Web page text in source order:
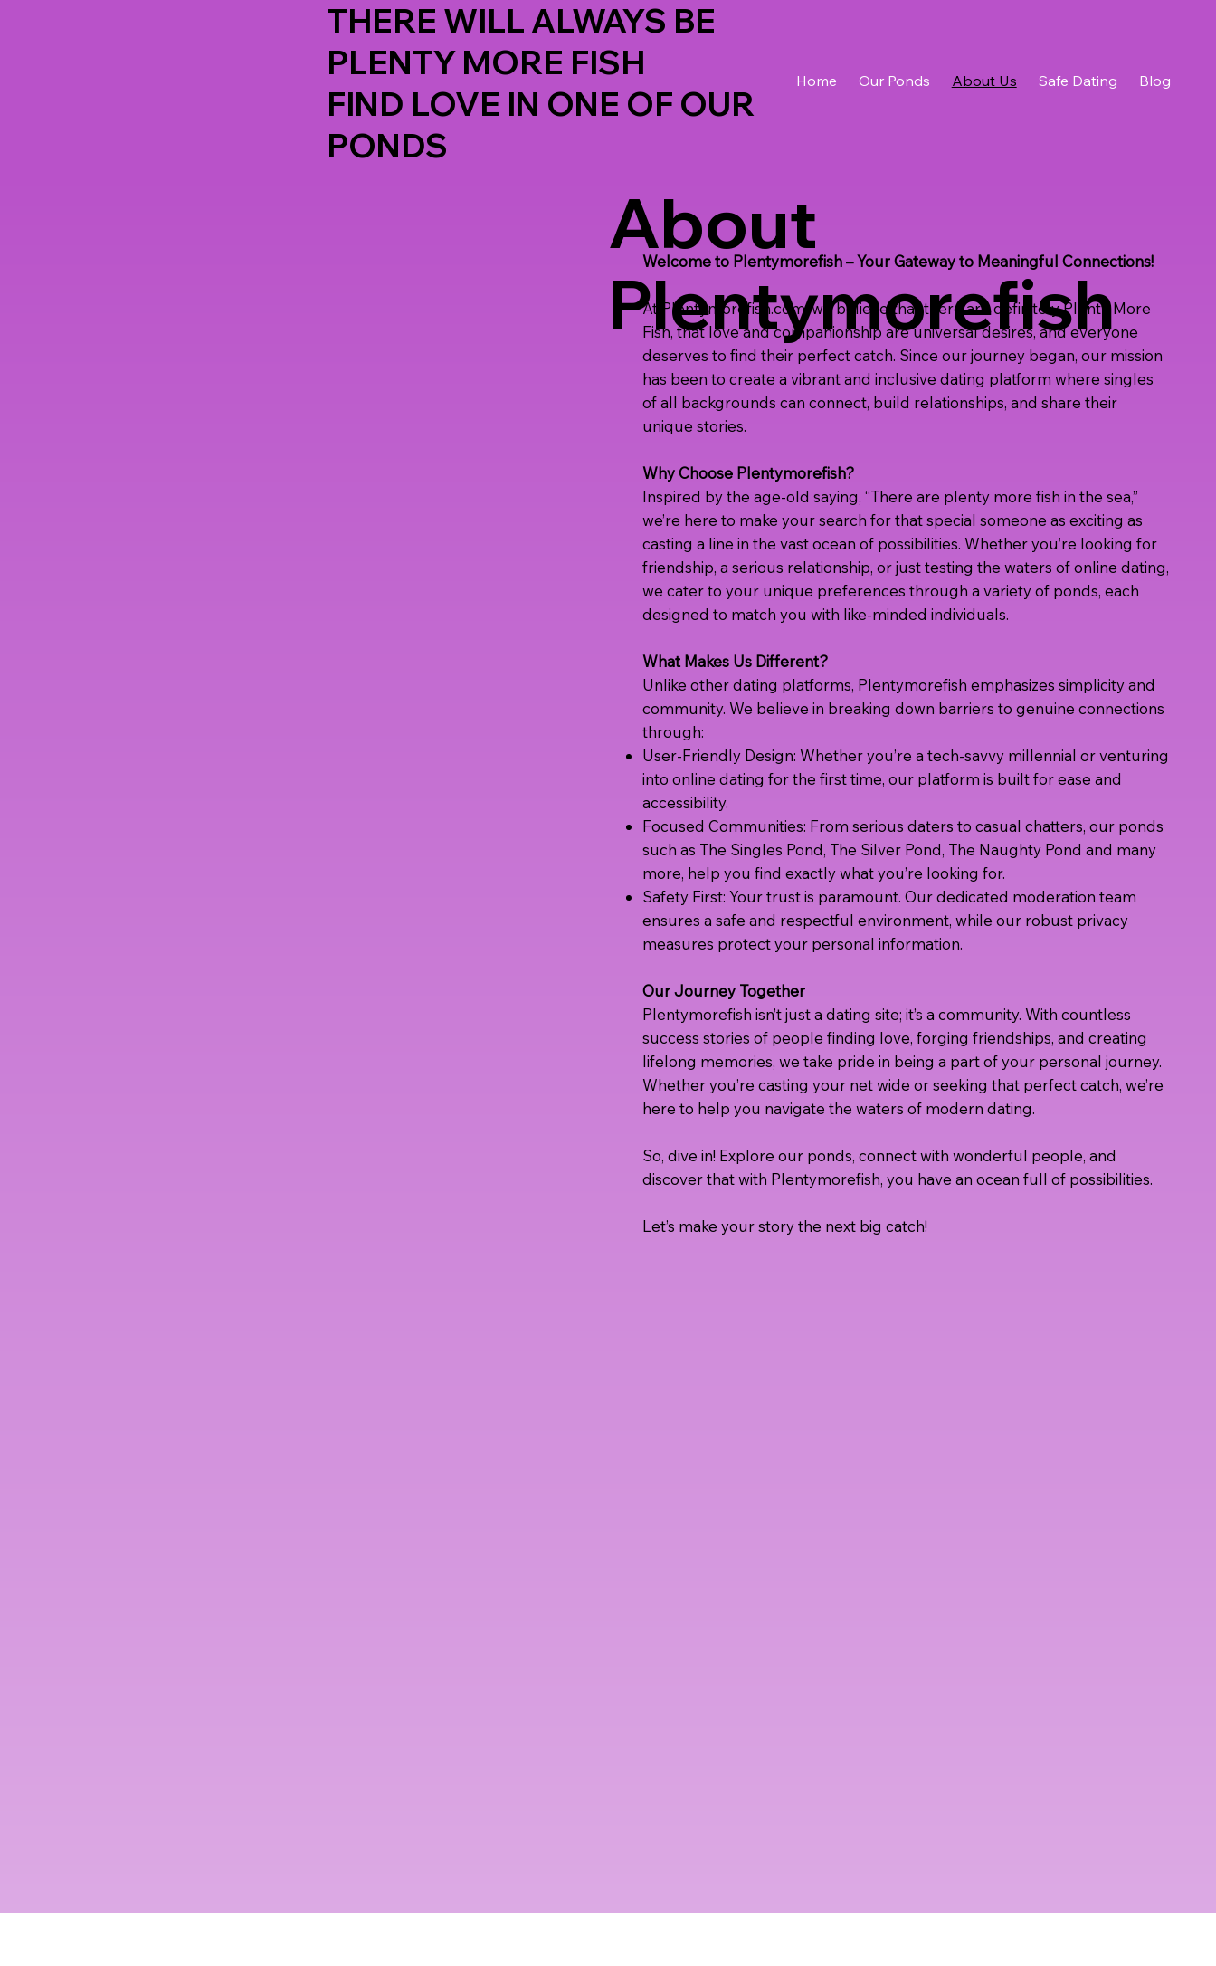
THERE WILL ALWAYS BE
PLENTY MORE FISH
FIND LOVE IN ONE OF OUR
PONDS
Home Our Ponds About Us Safe Dating Blog
About
Plentymorefish
Welcome to Plentymorefish – Your Gateway to Meaningful Connections!
At Plentymorefish.com, we believe that there are definitely Plenty More
Fish, that love and companionship are universal desires, and everyone
deserves to find their perfect catch. Since our journey began, our mission
has been to create a vibrant and inclusive dating platform where singles
of all backgrounds can connect, build relationships, and share their
unique stories.
Why Choose Plentymorefish?
Inspired by the age-old saying, “There are plenty more fish in the sea,”
we’re here to make your search for that special someone as exciting as
casting a line in the vast ocean of possibilities. Whether you’re looking for
friendship, a serious relationship, or just testing the waters of online dating,
we cater to your unique preferences through a variety of ponds, each
designed to match you with like-minded individuals.
What Makes Us Different?
Unlike other dating platforms, Plentymorefish emphasizes simplicity and
community. We believe in breaking down barriers to genuine connections
through:
User-Friendly Design: Whether you’re a tech-savvy millennial or venturing
into online dating for the first time, our platform is built for ease and
accessibility.
Focused Communities: From serious daters to casual chatters, our ponds
such as The Singles Pond, The Silver Pond, The Naughty Pond and many
more, help you find exactly what you’re looking for.
Safety First: Your trust is paramount. Our dedicated moderation team
ensures a safe and respectful environment, while our robust privacy
measures protect your personal information.
Our Journey Together
Plentymorefish isn’t just a dating site; it’s a community. With countless
success stories of people finding love, forging friendships, and creating
lifelong memories, we take pride in being a part of your personal journey.
Whether you’re casting your net wide or seeking that perfect catch, we’re
here to help you navigate the waters of modern dating.
So, dive in! Explore our ponds, connect with wonderful people, and
discover that with Plentymorefish, you have an ocean full of possibilities.
Let’s make your story the next big catch!